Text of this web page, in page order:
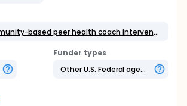
Other: Community-based peer health coach intervention
Funder types
Other U.S. Federal agency